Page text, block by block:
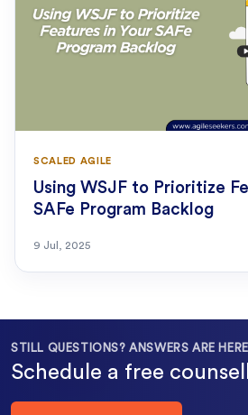
SCALED AGILE
Using WSJF to Prioritize
SAFe Program Backlog
9 Jul, 2025
STILL QUESTIONS? ANSWERS ARE
Schedule a free